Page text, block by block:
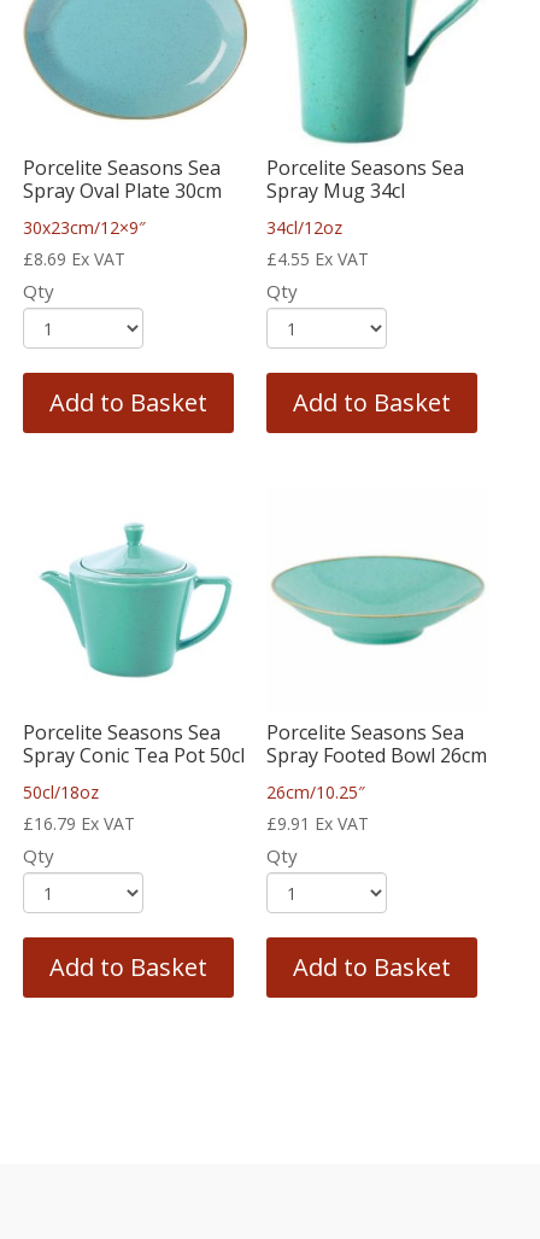
Porcelite Seasons Sea
Spray Oval Plate 30cm
30x23cm/12×9″
£8.69 Ex VAT
Qty
Add to Basket
Porcelite Seasons Sea
Spray Mug 34cl
34cl/12oz
£4.55 Ex VAT
Qty
Add to Basket
Porcelite Seasons Sea
Spray Conic Tea Pot 50cl
50cl/18oz
£16.79 Ex VAT
Qty
Add to Basket
Porcelite Seasons Sea
Spray Footed Bowl 26cm
26cm/10.25″
£9.91 Ex VAT
Qty
Add to Basket